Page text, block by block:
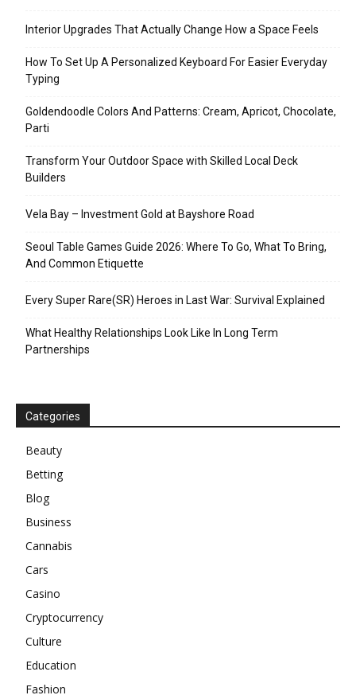
Interior Upgrades That Actually Change How a Space Feels
How To Set Up A Personalized Keyboard For Easier Everyday
Typing
Goldendoodle Colors And Patterns: Cream, Apricot, Chocolate,
Parti
Transform Your Outdoor Space with Skilled Local Deck
Builders
Vela Bay – Investment Gold at Bayshore Road
Seoul Table Games Guide 2026: Where To Go, What To Bring,
And Common Etiquette
Every Super Rare(SR) Heroes in Last War: Survival Explained
What Healthy Relationships Look Like In Long Term
Partnerships
Categories
Beauty
Betting
Blog
Business
Cannabis
Cars
Casino
Cryptocurrency
Culture
Education
Fashion